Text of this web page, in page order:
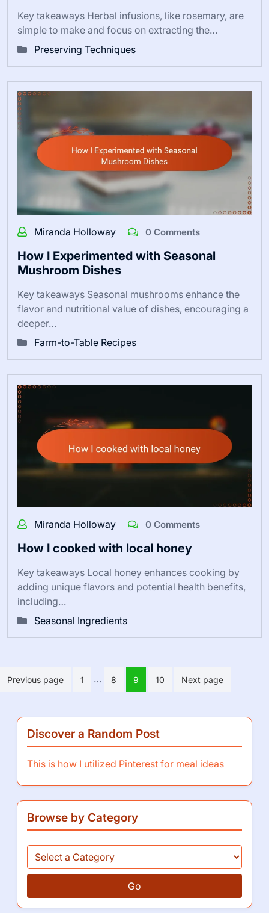
Key takeaways Herbal infusions, like rosemary, are
simple to make and focus on extracting the…
Preserving Techniques
Miranda Holloway 0 Comments
How I Experimented with Seasonal
Mushroom Dishes
Key takeaways Seasonal mushrooms enhance the
flavor and nutritional value of dishes, encouraging a
deeper…
Farm-to-Table Recipes
Miranda Holloway 0 Comments
How I cooked with local honey
Key takeaways Local honey enhances cooking by
adding unique flavors and potential health benefits,
including…
Seasonal Ingredients
Posts
Previous page 1 … 8 9 10 Next page
Discover a Random Post
This is how I utilized Pinterest for meal ideas
Browse by Category
Go